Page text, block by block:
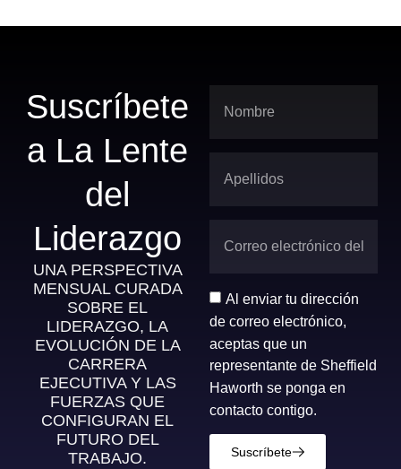
Suscríbete
a La Lente
del
Liderazgo
UNA PERSPECTIVA
MENSUAL CURADA
SOBRE EL
LIDERAZGO, LA
EVOLUCIÓN DE LA
CARRERA
EJECUTIVA Y LAS
FUERZAS QUE
CONFIGURAN EL
FUTURO DEL
TRABAJO.
Al enviar tu dirección
de correo electrónico,
aceptas que un
representante de Sheffield
Haworth se ponga en
contacto contigo.
Suscríbete